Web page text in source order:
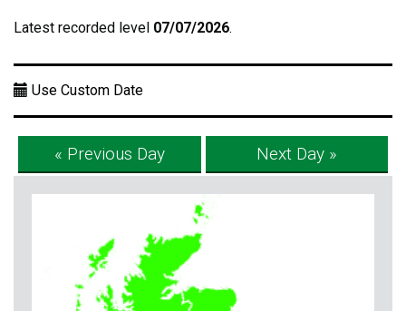
Latest recorded level 07/07/2026.
Use Custom Date
« Previous Day Next Day »